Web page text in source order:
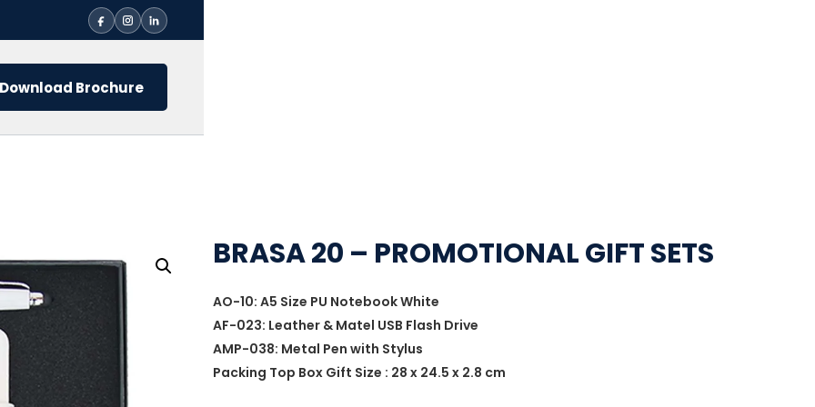
Download Brochure
BRASA 20 – PROMOTIONAL GIFT SETS
AO-10: A5 Size PU Notebook White
AF-023: Leather & Matel USB Flash Drive
AMP-038: Metal Pen with Stylus
Packing Top Box Gift Size : 28 x 24.5 x 2.8 cm